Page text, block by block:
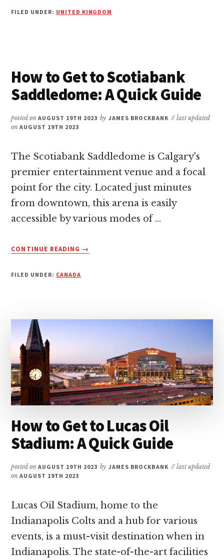
BAG
VISITORS
FILED UNDER: UNITED KINGDOM
How to Get to Scotiabank
Saddledome: A Quick Guide
posted onAUGUST 19TH 2023 by JAMES BROCKBANK // last updated
onAUGUST 19TH 2023
The Scotiabank Saddledome is Calgary's
premier entertainment venue and a focal
point for the city. Located just minutes
from downtown, this arena is easily
accessible by various modes of …
CONTINUE READING
HOW
→
FILED UNDER: CANADA
How to Get to Lucas Oil
Stadium: A Quick Guide
posted onAUGUST 19TH 2023 by JAMES BROCKBANK // last updated
onAUGUST 19TH 2023
Lucas Oil Stadium, home to the
Indianapolis Colts and a hub for various
events, is a must-visit destination when in
Indianapolis. The state-of-the-art facilities